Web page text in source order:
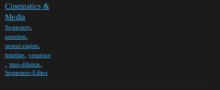
Cinematics &
Media
Sequencer,
question,
unreal-engine,
timeline,sequence
, time-dilation,
Sequencer-Editor